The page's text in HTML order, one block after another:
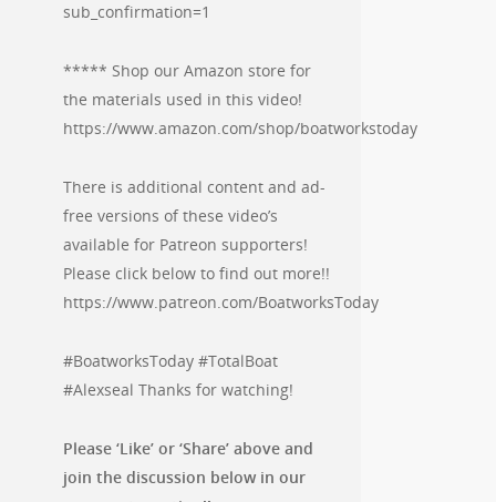
sub_confirmation=1
***** Shop our Amazon store for
the materials used in this video!
https://www.amazon.com/shop/boatworkstoday
There is additional content and ad-
free versions of these video’s
available for Patreon supporters!
Please click below to find out more!!
https://www.patreon.com/BoatworksToday
#BoatworksToday #TotalBoat
#Alexseal Thanks for watching!
Please ‘Like’ or ‘Share’ above and
join the discussion below in our